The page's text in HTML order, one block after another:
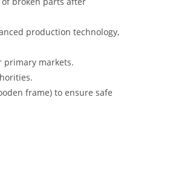
production technology,
primary markets.
frame) to ensure safe